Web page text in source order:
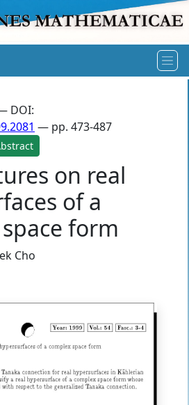
DOI:
— pp. 473-487
on real
of a
form
Cho